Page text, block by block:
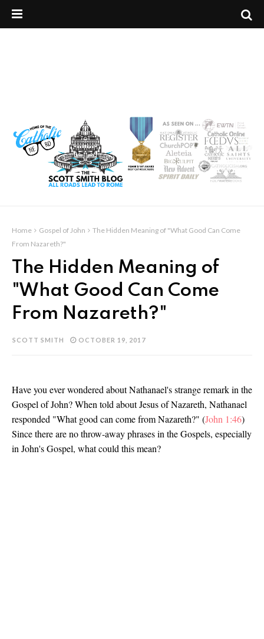
Home Gospel of John
The Hidden Meaning of "What Good Can Come
From Nazareth?"
The Hidden Meaning of
"What Good Can Come
From Nazareth?"
SCOTT SMITH OCTOBER 19, 2017
Have you ever wondered about Nathanael's strange remark in the
Gospel of John? When told about Jesus of Nazareth, Nathanael
responded "What good can come from Nazareth?" (John 1:46)
Since there are no throw-away phrases in the Gospels, especially
in John's Gospel, what could this mean?